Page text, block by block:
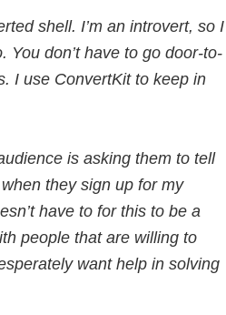
shell. I’m an introvert, so I
You don’t have to go door-to-
I use ConvertKit to keep in
is asking them to tell
they sign up for my
have to for this to be a
people that are willing to
want help in solving